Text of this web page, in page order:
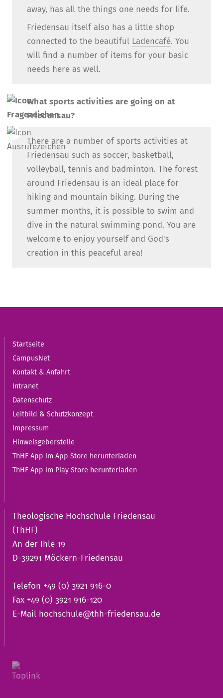
away, has all the things one needs for life.
Friedensau itself also has a little shop
connected to the beautiful Ladencafé. You
will find a number of items for your basic
needs here as well.
What sports activities are going on at
Friedensau?
There are a number of sports activities at
Friedensau such as soccer, basketball,
volleyball, tennis and badminton. The forest
around Friedensau is an ideal place for
hiking and mountain biking. During the
summer months, it is possible to swim and
dive in the natural swimming pond. You are
welcome to enjoy yourself and God's
creation in this peaceful area!
Startseite
CampusNet
Kontakt & Anfahrt
Intranet
Datenschutz
Leitbild & Schutzkonzept
Impressum
Hinweisgeberstelle
ThHF App im App Store herunterladen
ThHF App im Play Store herunterladen
Theologische Hochschule Friedensau
(ThHF)
An der Ihle 19
D-39291 Möckern-Friedensau
Telefon +49 (0) 3921 916-0
Fax +49 (0) 3921 916-120
E-Mail hochschule@thh-friedensau.de